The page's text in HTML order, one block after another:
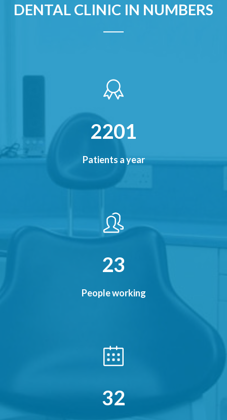
DENTAL CLINIC IN NUMBERS
2480
Patients a year
26
People working
38